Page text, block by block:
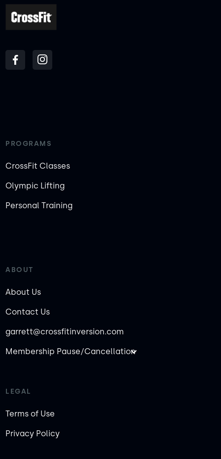
PROGRAMS
CrossFit Classes
Olympic Lifting
Personal Training
ABOUT
About Us
Contact Us
garrett@crossfitinversion.com
Membership Pause/Cancellation
LEGAL
Terms of Use
Privacy Policy